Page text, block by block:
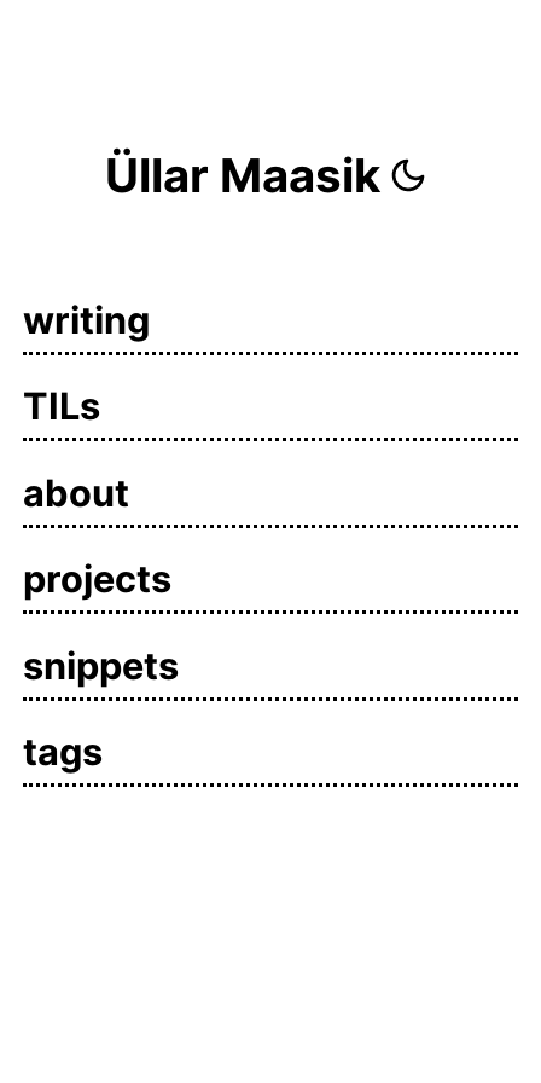
Üllar Maasik
writing
TILs
about
projects
snippets
tags